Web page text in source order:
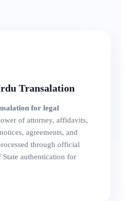
Transalation
for legal
of attorney, affidavits,
agreements, and
through official
authentication for